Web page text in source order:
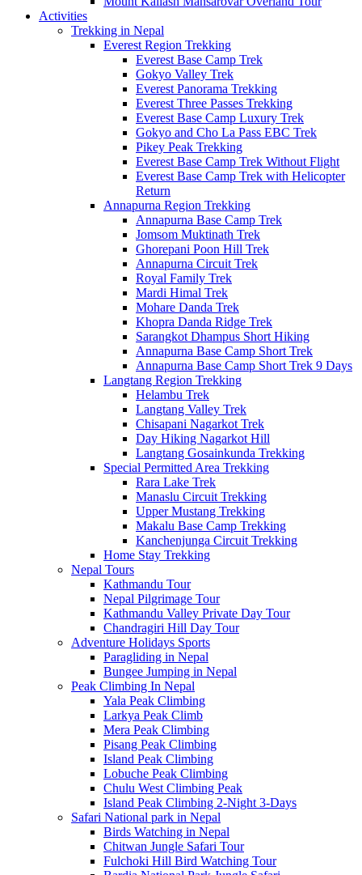
Activities
Trekking in Nepal
Everest Region Trekking
Everest Base Camp Trek
Gokyo Valley Trek
Everest Panorama Trekking
Everest Three Passes Trekking
Everest Base Camp Luxury Trek
Gokyo and Cho La Pass EBC Trek
Pikey Peak Trekking
Everest Base Camp Trek Without Flight
Everest Base Camp Trek with Helicopter
Return
Annapurna Region Trekking
Annapurna Base Camp Trek
Jomsom Muktinath Trek
Ghorepani Poon Hill Trek
Annapurna Circuit Trek
Royal Family Trek
Mardi Himal Trek
Mohare Danda Trek
Khopra Danda Ridge Trek
Sarangkot Dhampus Short Hiking
Annapurna Base Camp Short Trek
Annapurna Base Camp Short Trek 9 Days
Langtang Region Trekking
Helambu Trek
Langtang Valley Trek
Chisapani Nagarkot Trek
Day Hiking Nagarkot Hill
Langtang Gosainkunda Trekking
Special Permitted Area Trekking
Rara Lake Trek
Manaslu Circuit Trekking
Upper Mustang Trekking
Makalu Base Camp Trekking
Kanchenjunga Circuit Trekking
Home Stay Trekking
Nepal Tours
Kathmandu Tour
Nepal Pilgrimage Tour
Kathmandu Valley Private Day Tour
Chandragiri Hill Day Tour
Adventure Holidays Sports
Paragliding in Nepal
Bungee Jumping in Nepal
Peak Climbing In Nepal
Yala Peak Climbing
Larkya Peak Climb
Mera Peak Climbing
Pisang Peak Climbing
Island Peak Climbing
Lobuche Peak Climbing
Chulu West Climbing Peak
Island Peak Climbing 2-Night 3-Days
Safari National park in Nepal
Birds Watching in Nepal
Chitwan Jungle Safari Tour
Fulchoki Hill Bird Watching Tour